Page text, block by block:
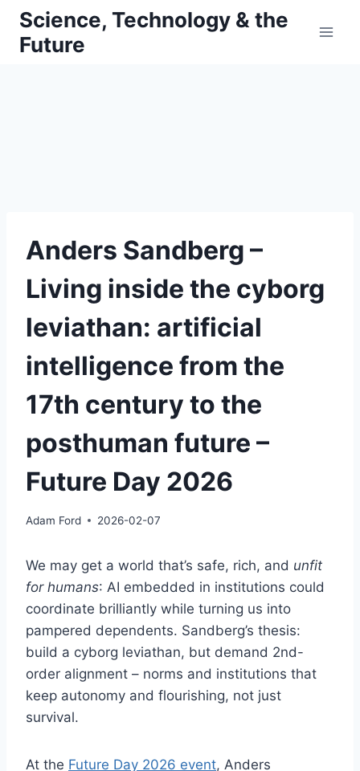
Skip
content
Science, Technology & the
Future
Anders Sandberg –
Living inside the cyborg
leviathan: artificial
intelligence from the
17th century to the
posthuman future –
Future Day 2026
Adam Ford 2026-02-07
We may get a world that’s safe, rich, and unfit
for humans: AI embedded in institutions could
coordinate brilliantly while turning us into
pampered dependents. Sandberg’s thesis:
build a cyborg leviathan, but demand 2nd-
order alignment – norms and institutions that
keep autonomy and flourishing, not just
survival.
At the Future Day 2026 event, Anders